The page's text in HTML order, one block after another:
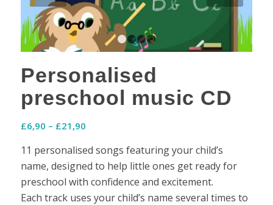
2 3 4
Personalised
preschool music CD
£6,90 – £21,90
£6,90
through
£21,90
11 personalised songs featuring your child’s
name, designed to help little ones get ready for
preschool with confidence and excitement.
Each track uses your child’s name several times to